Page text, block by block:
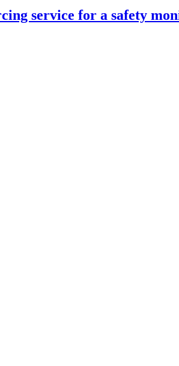
service for a safety